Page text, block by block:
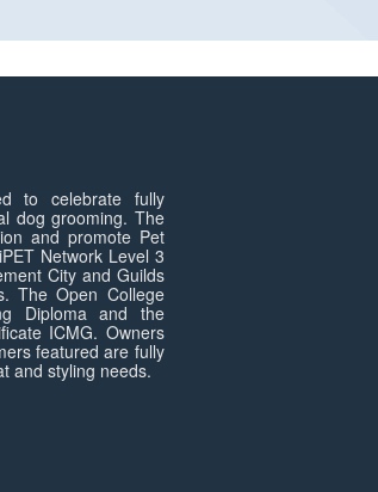
to celebrate fully
dog grooming. The
and promote Pet
Network Level 3
City and Guilds
The Open College
Diploma and the
ICMG. Owners
featured are fully
and styling needs.